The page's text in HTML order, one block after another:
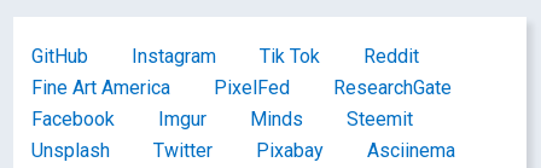
GitHub Instagram Tik Tok
Reddit
Fine Art America
PixelFed
ResearchGate
Facebook
Imgur Minds
Steemit
Unsplash
Twitter Pixabay
Asciinema